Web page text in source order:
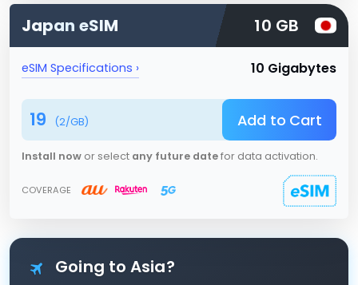
Japan eSIM 10 GB
eSIM Specifications › 10 Gigabytes
19 (2/GB) Add to Cart
Install now or select any future datefor data activation.
COVERAGE
Going to Asia?